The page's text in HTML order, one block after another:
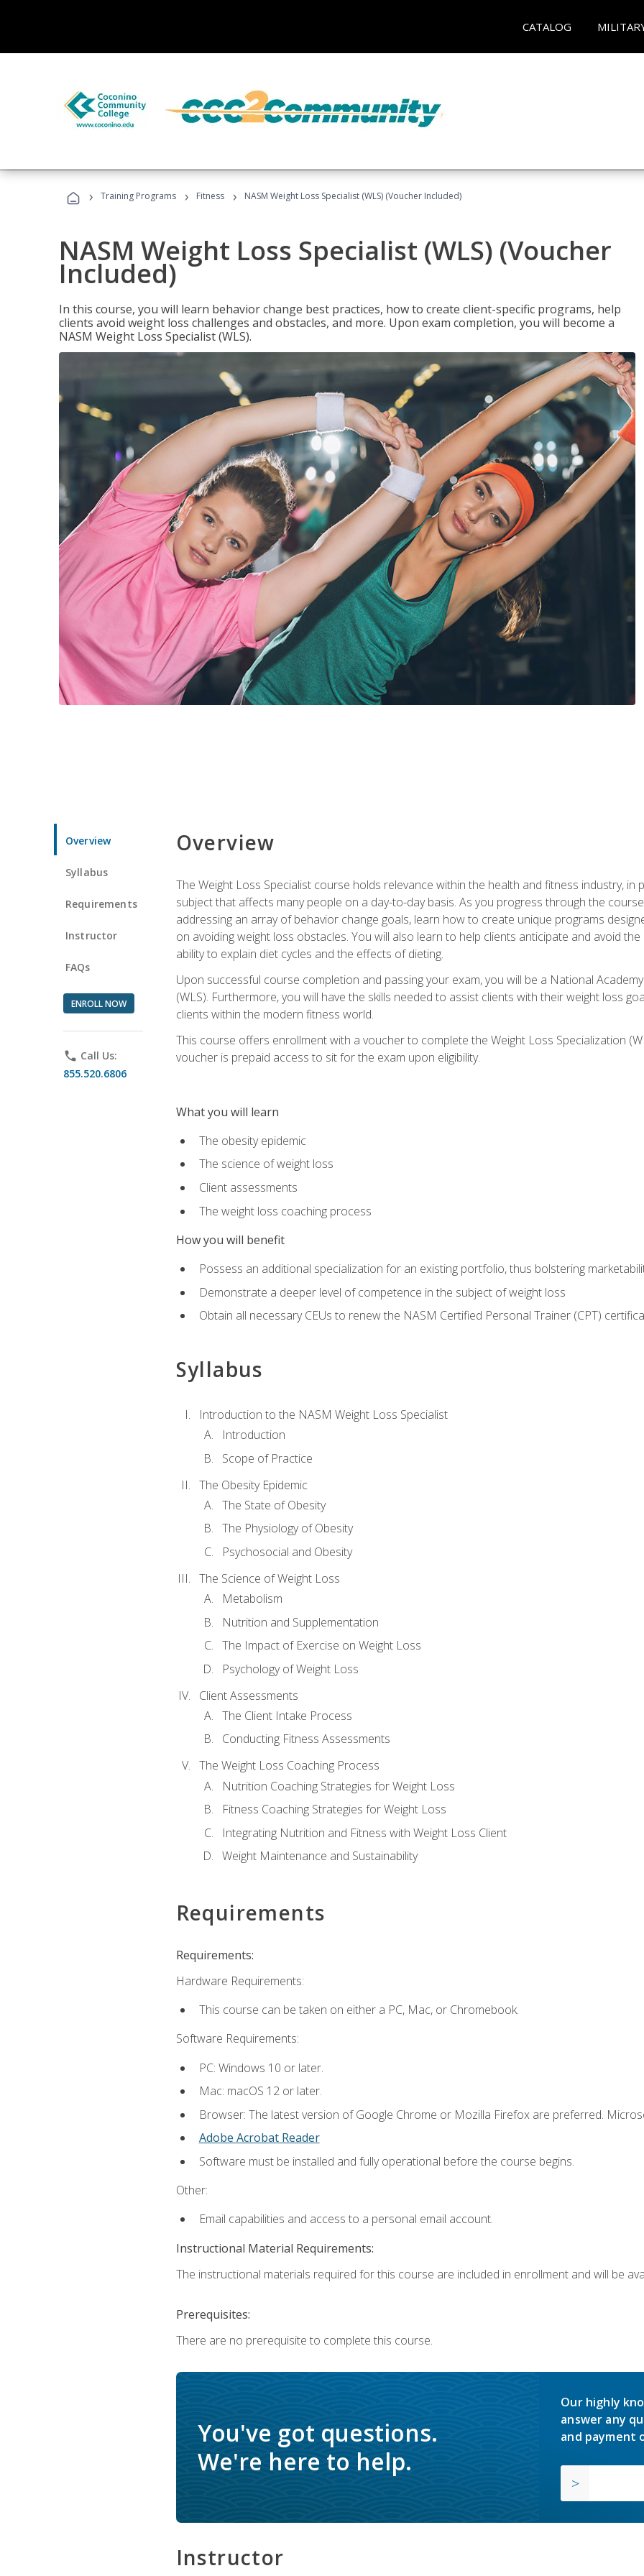
CATALOG
› Training Programs › Fitness › NASM Weight Loss Specialist (WLS) (Voucher Included)
NASM Weight Loss Specialist (WLS) (Voucher
Included)
In this course, you will learn behavior change best practices, how to create client-specific programs, help
clients avoid weight loss challenges and obstacles, and more. Upon exam completion, you will become a
NASM Weight Loss Specialist (WLS).
Overview
Syllabus
Requirements
Instructor
FAQs
ENROLL NOW
phone Call Us:
855.520.6806
Overview
The Weight Loss Specialist course holds relevance within the health and fitness industry, in
subject that affects many people on a day-to-day basis. As you progress through the
addressing an array of behavior change goals, learn how to create unique programs
on avoiding weight loss obstacles. You will also learn to help clients anticipate and avoid
ability to explain diet cycles and the effects of dieting.
Upon successful course completion and passing your exam, you will be a National
(WLS). Furthermore, you will have the skills needed to assist clients with their weight loss
clients within the modern fitness world.
This course offers enrollment with a voucher to complete the Weight Loss Specialization
voucher is prepaid access to sit for the exam upon eligibility.
What you will learn
The obesity epidemic
The science of weight loss
Client assessments
The weight loss coaching process
How you will benefit
Possess an additional specialization for an existing portfolio, thus bolstering
Demonstrate a deeper level of competence in the subject of weight loss
Obtain all necessary CEUs to renew the NASM Certified Personal Trainer (CPT)
Syllabus
Introduction to the NASM Weight Loss Specialist
Introduction
Scope of Practice
The Obesity Epidemic
The State of Obesity
The Physiology of Obesity
Psychosocial and Obesity
The Science of Weight Loss
Metabolism
Nutrition and Supplementation
The Impact of Exercise on Weight Loss
Psychology of Weight Loss
Client Assessments
The Client Intake Process
Conducting Fitness Assessments
The Weight Loss Coaching Process
Nutrition Coaching Strategies for Weight Loss
Fitness Coaching Strategies for Weight Loss
Integrating Nutrition and Fitness with Weight Loss Client
Weight Maintenance and Sustainability
Requirements
Requirements:
Hardware Requirements:
This course can be taken on either a PC, Mac, or Chromebook.
Software Requirements:
PC: Windows 10 or later.
Mac: macOS 12 or later.
Browser: The latest version of Google Chrome or Mozilla Firefox are preferred.
Adobe Acrobat Reader
Software must be installed and fully operational before the course begins.
Other:
Email capabilities and access to a personal email account.
Instructional Material Requirements:
The instructional materials required for this course are included in enrollment and will be
Prerequisites:
There are no prerequisite to complete this course.
You've got questions.
We're here to help.
Our highly
answer any
and payment
Instructor